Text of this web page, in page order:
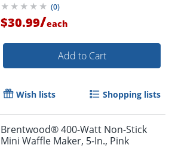
(0)
$30.99/each
Add to Cart
Wish lists Shopping lists
Brentwood® 400-Watt Non-Stick
Mini Waffle Maker, 5-In., Pink